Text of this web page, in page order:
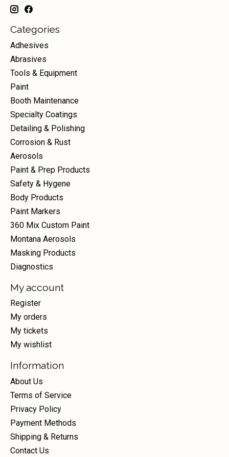
Categories
Adhesives
Abrasives
Tools & Equipment
Paint
Booth Maintenance
Specialty Coatings
Detailing & Polishing
Corrosion & Rust
Aerosols
Paint & Prep Products
Safety & Hygene
Body Products
Paint Markers
360 Mix Custom Paint
Montana Aerosols
Masking Products
Diagnostics
My account
Register
My orders
My tickets
My wishlist
Information
About Us
Terms of Service
Privacy Policy
Payment Methods
Shipping & Returns
Contact Us